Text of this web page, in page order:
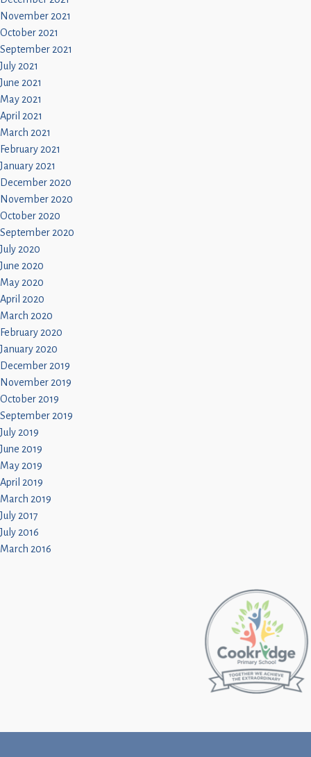
November 2021
October 2021
September 2021
July 2021
June 2021
May 2021
April 2021
March 2021
February 2021
January 2021
December 2020
November 2020
October 2020
September 2020
July 2020
June 2020
May 2020
April 2020
March 2020
February 2020
January 2020
December 2019
November 2019
October 2019
September 2019
July 2019
June 2019
May 2019
April 2019
March 2019
July 2017
July 2016
March 2016